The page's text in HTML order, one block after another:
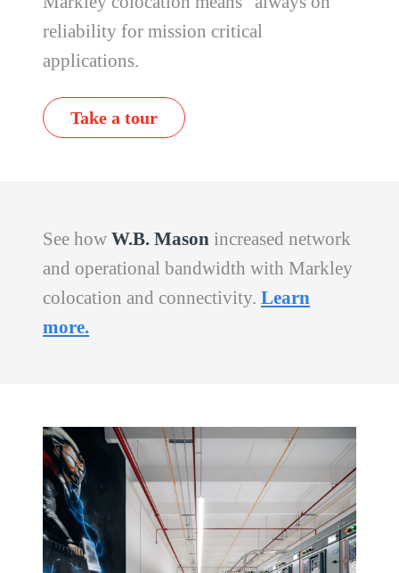
reliability for mission critical
applications.
Take a tour
See how W.B. Mason increased network
and operational bandwidth with Markley
colocation and connectivity. Learn
more.